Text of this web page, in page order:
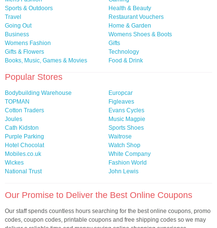
Sports & Outdoors
Health & Beauty
Travel
Restaurant Vouchers
Going Out
Home & Garden
Business
Womens Shoes & Boots
Womens Fashion
Gifts
Gifts & Flowers
Technology
Books, Music, Games & Movies
Food & Drink
Popular Stores
Bodybuilding Warehouse
Europcar
TOPMAN
Figleaves
Cotton Traders
Evans Cycles
Joules
Music Magpie
Cath Kidston
Sports Shoes
Purple Parking
Waitrose
Hotel Chocolat
Watch Shop
Mobiles.co.uk
White Company
Wickes
Fashion World
National Trust
John Lewis
Our Promise to Deliver the Best Online Coupons
Our staff spends countless hours searching for the best online coupons, promo
codes, coupon codes, printable coupons and free shipping codes so we may